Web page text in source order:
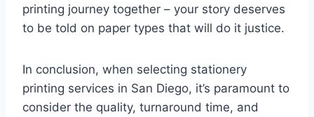
printing journey together – your story deserves
to be told on paper types that will do it justice.
In conclusion, when selecting stationery
printing services in San Diego, it’s paramount to
consider the quality, turnaround time, and